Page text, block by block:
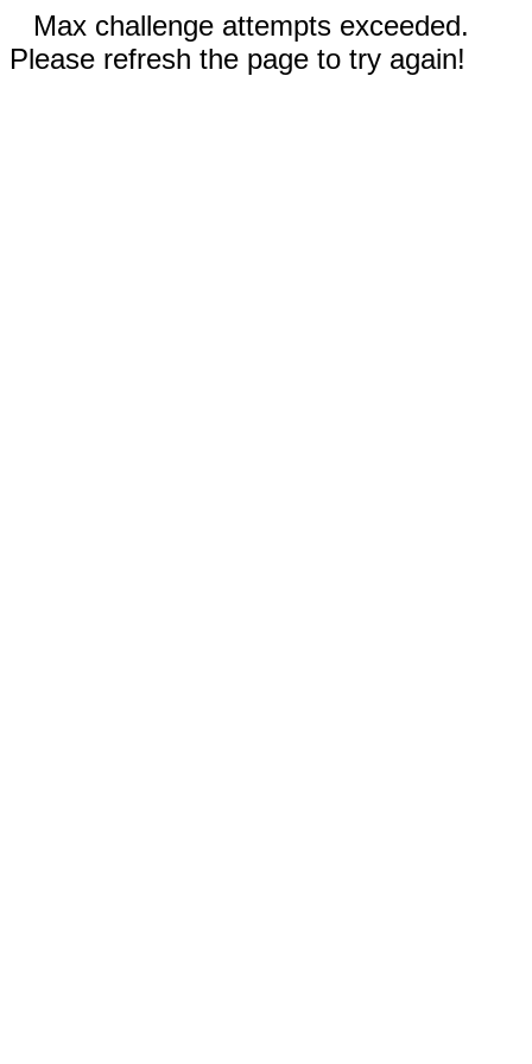
Max challenge attempts exceeded.
Please refresh the page to try again!